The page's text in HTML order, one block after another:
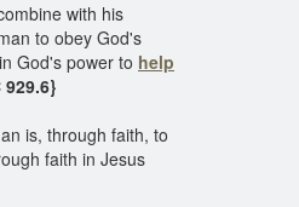
with his
to obey God's
God's power to help
929.6}
is, through faith, to
faith in Jesus